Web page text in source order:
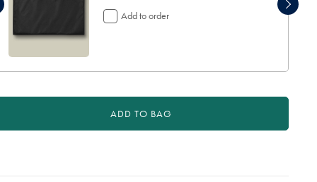
€
24,95
Add to order
ADD TO BAG